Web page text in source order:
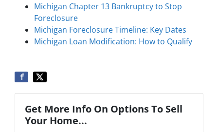
Michigan Chapter 13 Bankruptcy to Stop
Foreclosure
Michigan Foreclosure Timeline: Key Dates
Michigan Loan Modification: How to Qualify
Get More Info On Options To Sell
Your Home...